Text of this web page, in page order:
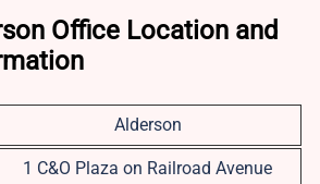
Office Location and
Alderson
1 C&O Plaza on Railroad Avenue